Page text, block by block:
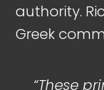
authority.
Greek
“These